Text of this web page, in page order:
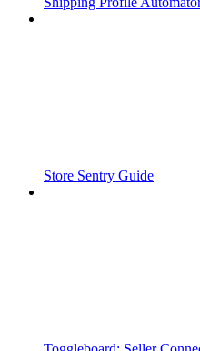
Store Sentry Guide